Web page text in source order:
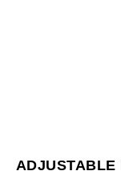
ADJUSTABLE